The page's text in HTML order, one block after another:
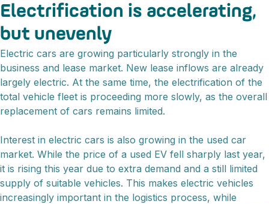
Electrification is accelerating,
but unevenly
Electric cars are growing particularly strongly in the
business and lease market. New lease inflows are already
largely electric. At the same time, the electrification of the
total vehicle fleet is proceeding more slowly, as the overall
replacement of cars remains limited.
Interest in electric cars is also growing in the used car
market. While the price of a used EV fell sharply last year,
it is rising this year due to extra demand and a still limited
supply of suitable vehicles. This makes electric vehicles
increasingly important in the logistics process, while